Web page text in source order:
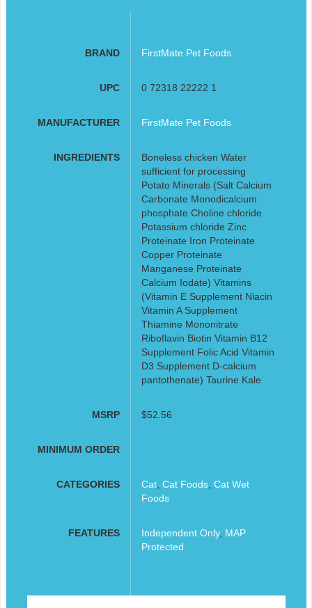
BRAND FirstMate Pet Foods
UPC 0 72318 22222 1
MANUFACTURER FirstMate Pet Foods
INGREDIENTS
Boneless chicken Water
sufficient for processing
Potato Minerals (Salt Calcium
Carbonate Monodicalcium
phosphate Choline chloride
Potassium chloride Zinc
Proteinate Iron Proteinate
Copper Proteinate
Manganese Proteinate
Calcium Iodate) Vitamins
(Vitamin E Supplement Niacin
Vitamin A Supplement
Thiamine Mononitrate
Riboflavin Biotin Vitamin B12
Supplement Folic Acid Vitamin
D3 Supplement D-calcium
pantothenate) Taurine Kale
MSRP $52.56
MINIMUM ORDER
CATEGORIES Cat, Cat Foods, Cat Wet
Foods
FEATURES Independent Only, MAP
Protected